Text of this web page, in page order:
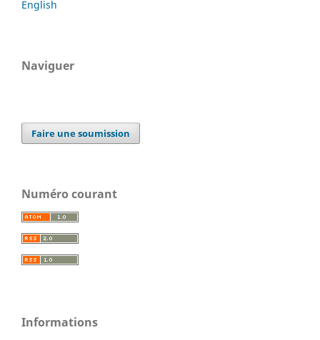
English
Naviguer
Faire une soumission
Numéro courant
Informations